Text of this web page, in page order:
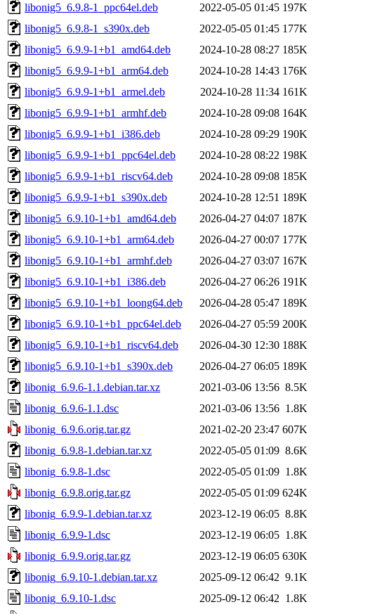
libonig5_6.9.8-1_ppc64el.deb
2022-05-05 01:45 197K
libonig5_6.9.8-1_s390x.deb
2022-05-05 01:45 177K
libonig5_6.9.9-1+b1_amd64.deb
2024-10-28 08:27 185K
libonig5_6.9.9-1+b1_arm64.deb
2024-10-28 14:43 176K
libonig5_6.9.9-1+b1_armel.deb
2024-10-28 11:34 161K
libonig5_6.9.9-1+b1_armhf.deb
2024-10-28 09:08 164K
libonig5_6.9.9-1+b1_i386.deb
2024-10-28 09:29 190K
libonig5_6.9.9-1+b1_ppc64el.deb
2024-10-28 08:22 198K
libonig5_6.9.9-1+b1_riscv64.deb
2024-10-28 09:08 185K
libonig5_6.9.9-1+b1_s390x.deb
2024-10-28 12:51 189K
libonig5_6.9.10-1+b1_amd64.deb
2026-04-27 04:07 187K
libonig5_6.9.10-1+b1_arm64.deb
2026-04-27 00:07 177K
libonig5_6.9.10-1+b1_armhf.deb
2026-04-27 03:07 167K
libonig5_6.9.10-1+b1_i386.deb
2026-04-27 06:26 191K
libonig5_6.9.10-1+b1_loong64.deb
2026-04-28 05:47 189K
libonig5_6.9.10-1+b1_ppc64el.deb
2026-04-27 05:59 200K
libonig5_6.9.10-1+b1_riscv64.deb
2026-04-30 12:30 188K
libonig5_6.9.10-1+b1_s390x.deb
2026-04-27 06:05 189K
libonig_6.9.6-1.1.debian.tar.xz
2021-03-06 13:56 8.5K
libonig_6.9.6-1.1.dsc
2021-03-06 13:56 1.8K
libonig_6.9.6.orig.tar.gz
2021-02-20 23:47 607K
libonig_6.9.8-1.debian.tar.xz
2022-05-05 01:09 8.6K
libonig_6.9.8-1.dsc
2022-05-05 01:09 1.8K
libonig_6.9.8.orig.tar.gz
2022-05-05 01:09 624K
libonig_6.9.9-1.debian.tar.xz
2023-12-19 06:05 8.8K
libonig_6.9.9-1.dsc
2023-12-19 06:05 1.8K
libonig_6.9.9.orig.tar.gz
2023-12-19 06:05 630K
libonig_6.9.10-1.debian.tar.xz
2025-09-12 06:42 9.1K
libonig_6.9.10-1.dsc
2025-09-12 06:42 1.8K